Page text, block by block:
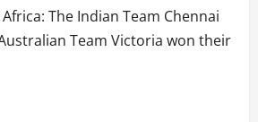
The Indian Team Chennai
Team Victoria won their